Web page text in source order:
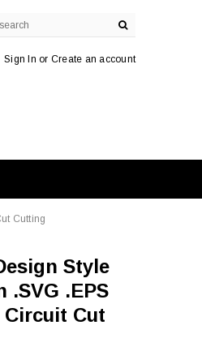
Sign In or Create an account
Cutting
.SVG .EPS
Circuit Cut